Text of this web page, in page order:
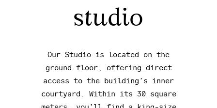
studio
Our Studio is located on the
ground floor, offering direct
access to the building’s inner
courtyard. Within its 30 square